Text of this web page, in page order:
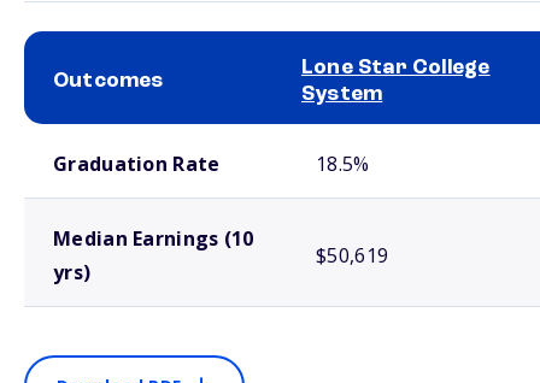
Outcomes
Lone Star College
System
Graduation Rate 18.5%
Median Earnings (10
yrs)
$50,619